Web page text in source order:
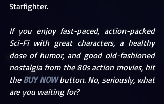
Starfighter.
If you enjoy fast-paced, action-packed
Sci-Fi with great characters, a healthy
dose of humor, and good old-fashioned
nostalgia from the 80s action movies, hit
the BUY NOW button. No, seriously, what
are you waiting for?